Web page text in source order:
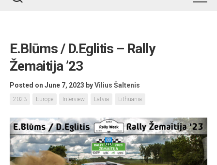
E.Blūms / D.Eglitis – Rally
Žemaitija ’23
Posted on June 7, 2023 byVilius Šaltenis
2023 Europe Interview Latvia Lithuania